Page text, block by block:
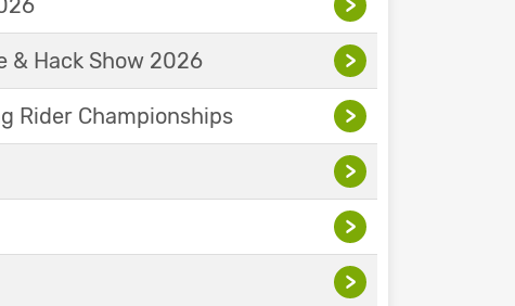
& Hack Show 2026 >
Rider Championships >
>
>
>